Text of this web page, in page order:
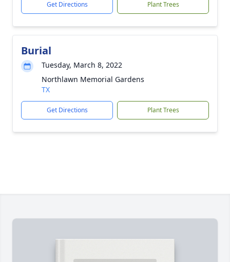
Get Directions Plant Trees
Burial
Tuesday, March 8, 2022
Northlawn Memorial Gardens
TX
Get Directions Plant Trees